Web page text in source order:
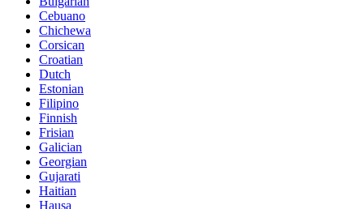
Cebuano
Chichewa
Corsican
Croatian
Dutch
Estonian
Filipino
Finnish
Frisian
Galician
Georgian
Gujarati
Haitian
Hausa